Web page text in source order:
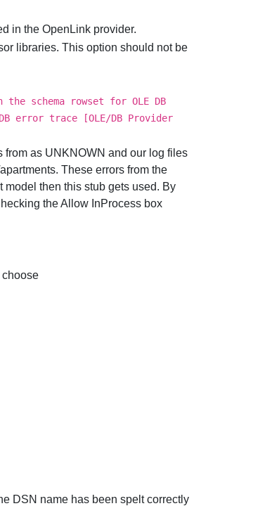
in the OpenLink provider.
libraries. This option should not be
schema rowset for OLE DB
error trace [OLE/DB Provider
as UNKNOWN and our log files
These errors from the
then this stub gets used. By
the Allow InProcess box
DSN name has been spelt correctly